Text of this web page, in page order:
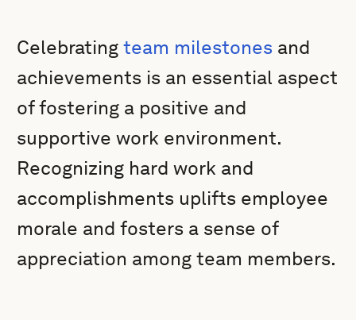
Celebratingteam milestones and
achievements is an essential aspect
of fostering a positive and
supportive work environment.
Recognizing hard work and
accomplishments uplifts employee
morale and fosters a sense of
appreciation among team members.